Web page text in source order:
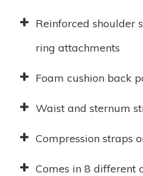
Reinforced shoulder
ring attachments
Foam cushion back
Waist and sternum
Compression straps
Comes in 8 different